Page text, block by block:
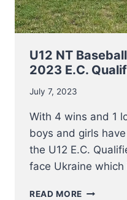
U12 NT
2023 E.C.
July 7, 2023
With 4 wins and 1
boys and girls
the U12 E.C.
face Ukraine
READ MORE U12